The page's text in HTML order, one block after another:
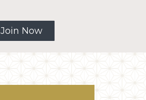
Join Now